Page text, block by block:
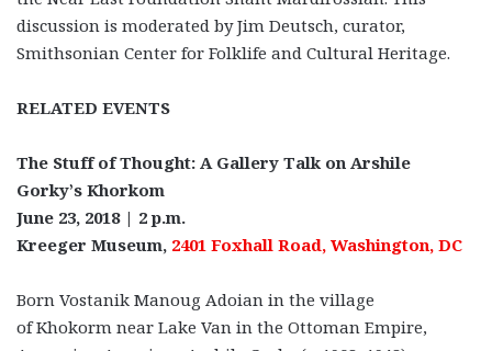
discussion is moderated by Jim Deutsch, curator,
Smithsonian Center for Folklife and Cultural Heritage.
RELATED EVENTS
The Stuff of Thought: A Gallery Talk on Arshile
Gorky’s Khorkom
June 23, 2018 | 2 p.m.
Kreeger Museum, 2401 Foxhall Road, Washington, DC
Born Vostanik Manoug Adoian in the village
of Khokorm near Lake Van in the Ottoman Empire,